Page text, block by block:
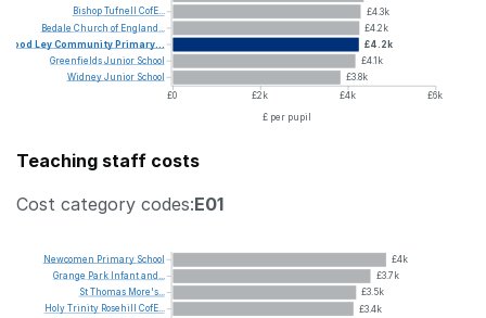
£4.3k
£4.2k
£4.2k
£4.1k
£3.8k
£0
£2k £4k
£6k
£ per pupil
BishopTufnell CofE...
Bedale Church of England...
Wood LeyCommunityPrimary...
GreenfieldsJunior School
WidneyJunior School
Teaching staff costs
Cost category codes:E01
£4k
£3.7k
£3.5k
£3.4k
Newcomen Primary School
Grange Park Infantand...
StThomas More's...
HolyTrinity Rosehill CofE...